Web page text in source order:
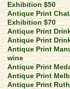
Exhibition $50
Antique Print
Exhibition $70
Antique Print
Antique Print
Antique Print
wine
Antique Print
Antique Print
Antique Print